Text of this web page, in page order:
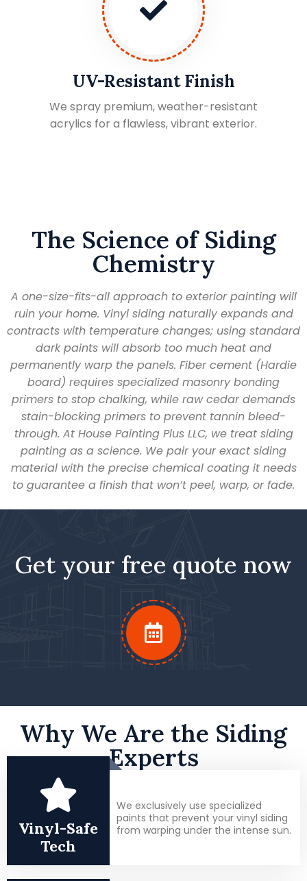
UV-Resistant Finish
We spray premium, weather-resistant
acrylics for a flawless, vibrant exterior.
The Science of Siding
Chemistry
A one-size-fits-all approach to exterior painting will
ruin your home. Vinyl siding naturally expands and
contracts with temperature changes; using standard
dark paints will absorb too much heat and
permanently warp the panels. Fiber cement (Hardie
board) requires specialized masonry bonding
primers to stop chalking, while raw cedar demands
stain-blocking primers to prevent tannin bleed-
through. At House Painting Plus LLC, we treat siding
painting as a science. We pair your exact siding
material with the precise chemical coating it needs
to guarantee a finish that won’t peel, warp, or fade.
Get your free quote now
Why We Are the Siding
Experts
Vinyl-Safe
Tech
We exclusively use specialized
paints that prevent your vinyl siding
from warping under the intense sun.